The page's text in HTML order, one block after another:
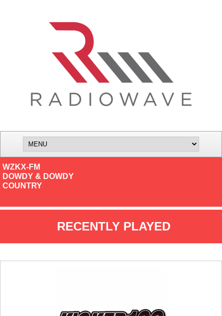
WZKX-FM
DOWDY & DOWDY
COUNTRY
RECENTLY PLAYED